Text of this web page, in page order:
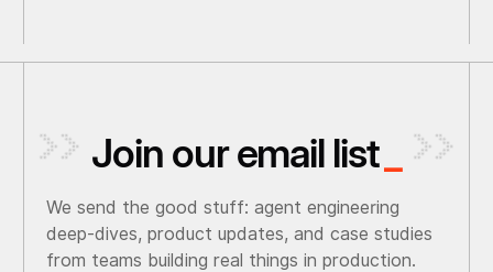
Join our email list
We send the good stuff: agent engineering
deep-dives, product updates, and case studies
from teams building real things in production.